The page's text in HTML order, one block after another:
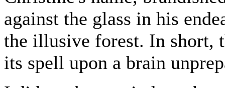
against the glass in his
the illusive forest. In short,
its spell upon a brain